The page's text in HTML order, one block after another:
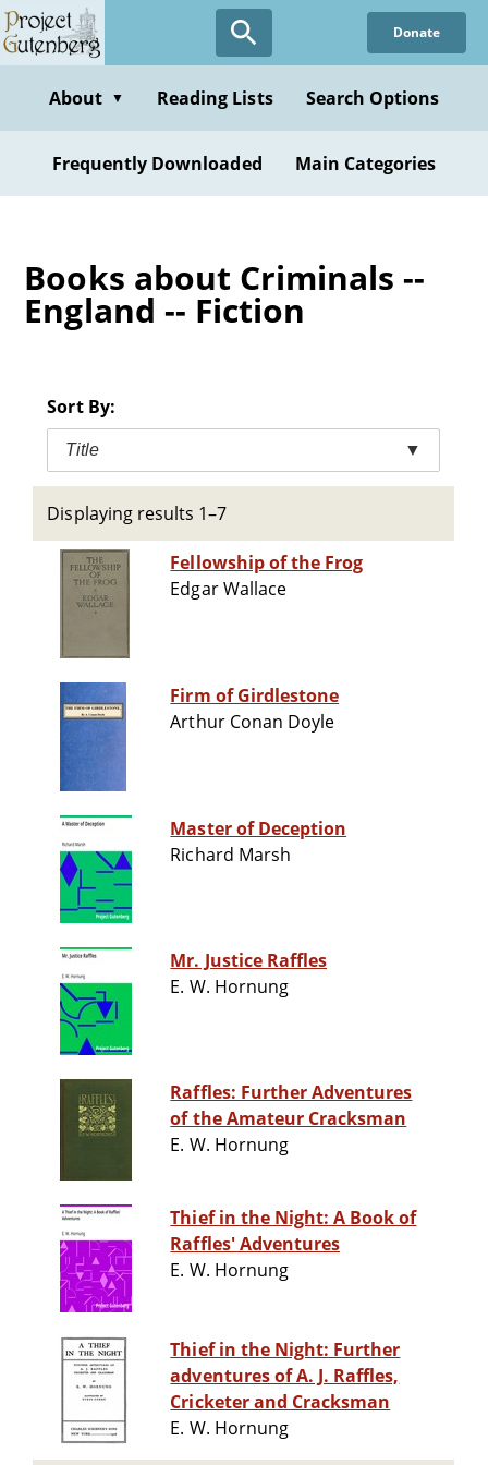
Skip
to
content
Donate
About ▼ Reading Lists Search Options
Frequently Downloaded Main Categories
Books about Criminals --
England -- Fiction
Sort By:
Title ▼
Displaying results 1–7
Fellowship of the Frog
Edgar Wallace
Firm of Girdlestone
Arthur Conan Doyle
Master of Deception
Richard Marsh
Mr. Justice Raffles
E. W. Hornung
Raffles: Further Adventures
of the Amateur Cracksman
E. W. Hornung
Thief in the Night: A Book of
Raffles' Adventures
E. W. Hornung
Thief in the Night: Further
adventures of A. J. Raffles,
Cricketer and Cracksman
E. W. Hornung